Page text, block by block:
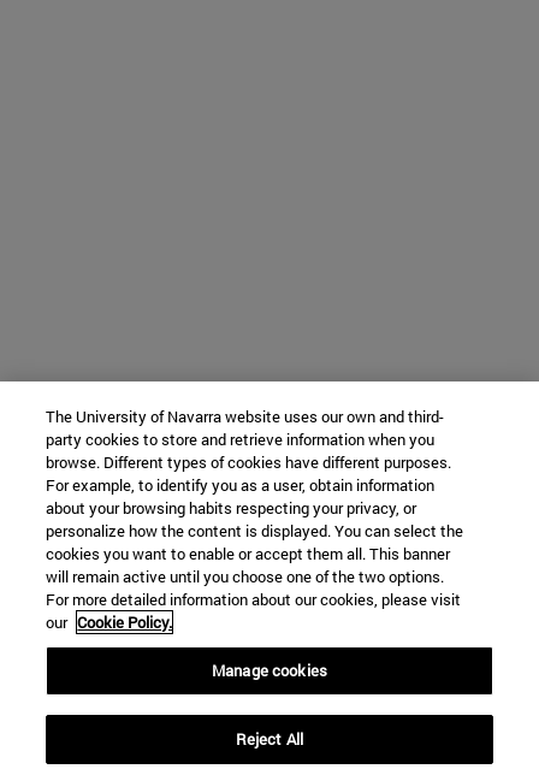
The University of Navarra website uses our own and third-
party cookies to store and retrieve information when you
browse. Different types of cookies have different purposes.
For example, to identify you as a user, obtain information
about your browsing habits respecting your privacy, or
personalize how the content is displayed. You can select the
cookies you want to enable or accept them all. This banner
will remain active until you choose one of the two options.
For more detailed information about our cookies, please visit
our Cookie Policy.
Manage cookies
Reject All